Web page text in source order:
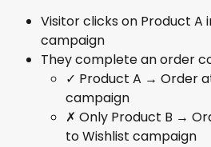
Visitor clicks on Product A
campaign
They complete an order
✓ Product A → Order
campaign
✗ Only Product B →
to Wishlist campaign